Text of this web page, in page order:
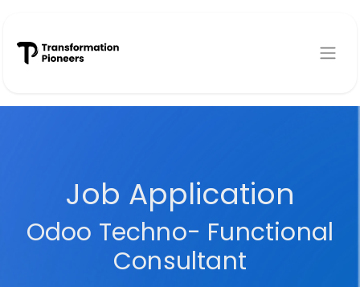
Job Application
Odoo Techno- Functional
Consultant